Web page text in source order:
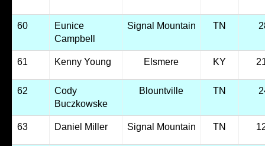
60
Eunice
Campbell
Signal Mountain TN
61 Kenny Young Elsmere KY
62
Cody
Buczkowske
Blountville TN
63 Daniel Miller Signal Mountain TN